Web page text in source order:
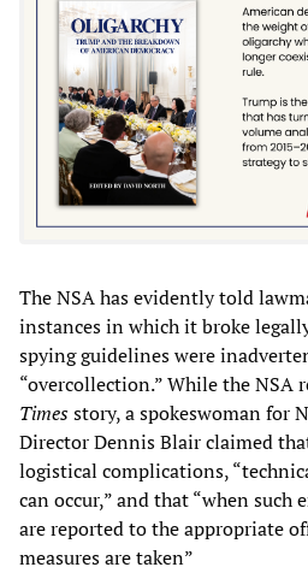
The NSA has evidently told
instances in which it broke
spying guidelines were
“overcollection.” While the NSA
Timesstory, a spokeswoman for
Director Dennis Blair claimed
logistical complications,
can occur,” and that “when
are reported to the appropriate
measures are taken”